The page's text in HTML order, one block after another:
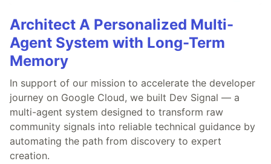
Architect A Personalized Multi-
Agent System with Long-Term
Memory
In support of our mission to accelerate the developer
journey on Google Cloud, we built Dev Signal — a
multi-agent system designed to transform raw
community signals into reliable technical guidance by
automating the path from discovery to expert
creation.